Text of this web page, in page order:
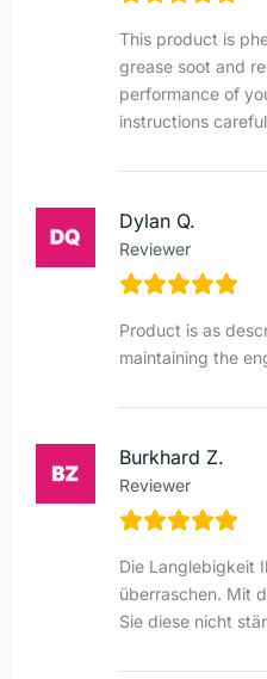
This product is
grease soot and
performance of
instructions
Dylan Q.
Reviewer
Product is as
maintaining the
Burkhard Z.
Reviewer
Die Langlebigkeit
überraschen. Mit
Sie diese nicht